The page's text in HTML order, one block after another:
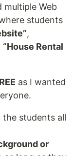
multiple Web
students
,
“House Rental
as I wanted
students all
or